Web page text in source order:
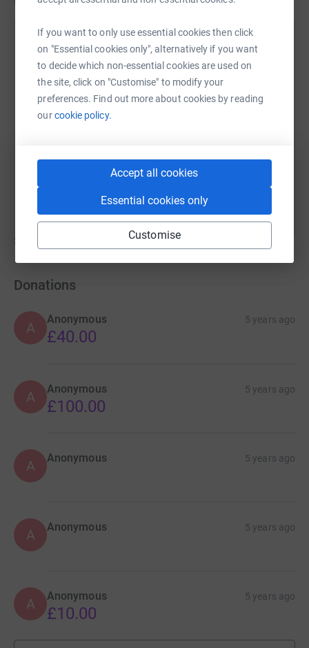
If you want to only use essential cookies then click
on "Essential cookies only", alternatively if you want
to decide which non-essential cookies are used on
the site, click on "Customise" to modify your
preferences. Find out more about cookies by reading
ourcookie policy.
Accept all cookies
Essential cookies only
Customise
Illustration by @christopherwormell
Collective Aid
23 August 2020 at 16:51
Show older updates
Donations
A
Anonymous 5 years ago
£40.00
A Anonymous 5 years ago
£100.00
A Anonymous 5 years ago
A Anonymous 5 years ago
A Anonymous 5 years ago
£10.00